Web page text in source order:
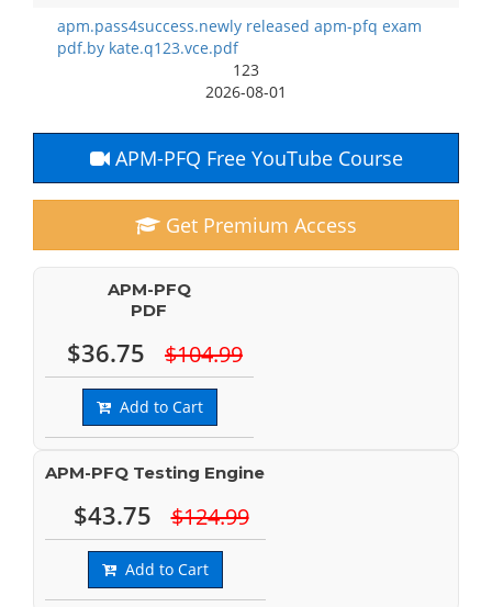
apm.pass4success.newly released apm-pfq exam
pdf.by kate.q123.vce.pdf
123
2026-08-01
APM-PFQ Free YouTube Course
Get Premium Access
APM-PFQ
PDF
$36.75 $104.99
Add to Cart
APM-PFQ Testing Engine
$43.75 $124.99
Add to Cart